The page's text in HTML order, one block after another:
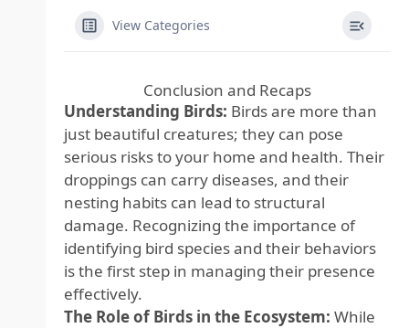
View Categories
Conclusion and Recaps
Understanding Birds: Birds are more than
just beautiful creatures; they can pose
serious risks to your home and health. Their
droppings can carry diseases, and their
nesting habits can lead to structural
damage. Recognizing the importance of
identifying bird species and their behaviors
is the first step in managing their presence
effectively.
The Role of Birds in the Ecosystem: While